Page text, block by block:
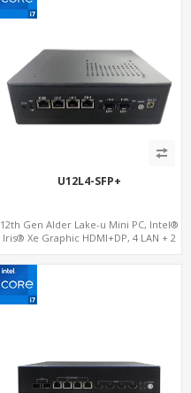
U12L4-SFP+
12th Gen Alder Lake-u Mini PC, Intel®
Iris® Xe Graphic HDMI+DP, 4 LAN + 2